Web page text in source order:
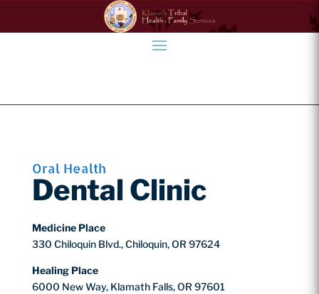
Oral Health
Dental Clinic
Medicine Place
330 Chiloquin Blvd., Chiloquin, OR 97624
Healing Place
6000 New Way, Klamath Falls, OR 97601